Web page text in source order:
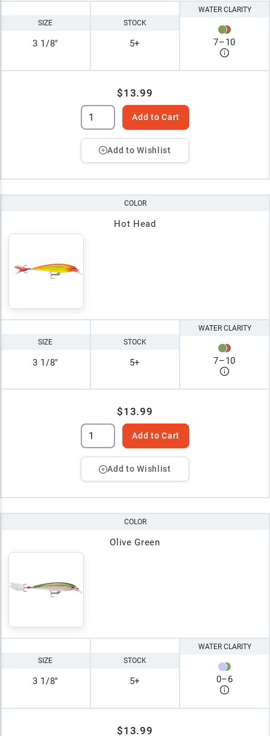
SIZE
3 1/8"
STOCK
5+
WATER CLARITY
7–10
$13.99
Add to Cart
Add to Wishlist
COLOR
Hot Head
SIZE
3 1/8"
STOCK
5+
WATER CLARITY
7–10
$13.99
Add to Cart
Add to Wishlist
COLOR
Olive Green
SIZE
3 1/8"
STOCK
5+
WATER CLARITY
0–6
$13.99